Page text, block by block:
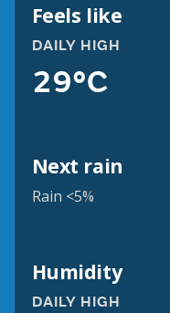
Feels like
DAILY HIGH
29°C
Next rain
Rain <5%
Humidity
DAILY HIGH